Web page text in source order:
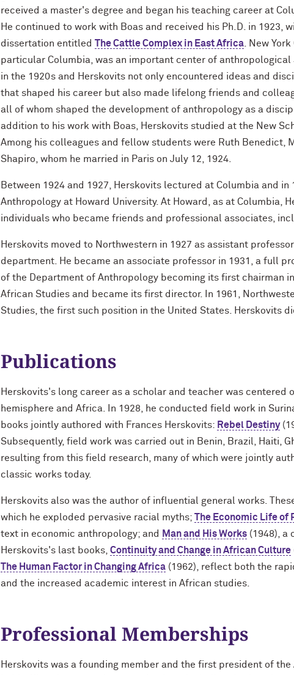
received a master's degree and began his teaching career at
He continued to work with Boas and received his Ph.D. in 1923,
dissertation entitled The Cattle Complex in East Africa . New
particular Columbia, was an important center of
in the 1920s and Herskovits not only encountered ideas and
that shaped his career but also made lifelong friends and
all of whom shaped the development of anthropology as a
addition to his work with Boas, Herskovits studied at the New
Among his colleagues and fellow students were Ruth Benedict,
Shapiro, whom he married in Paris on July 12, 1924.
Between 1924 and 1927, Herskovits lectured at Columbia and
Anthropology at Howard University. At Howard, as at Columbia,
individuals who became friends and professional associates,
Herskovits moved to Northwestern in 1927 as assistant
department. He became an associate professor in 1931, a full
of the Department of Anthropology becoming its first chairman
African Studies and became its first director. In 1961,
Studies, the first such position in the United States. Herskovits
Publications
Herskovits's long career as a scholar and teacher was
hemisphere and Africa. In 1928, he conducted field work in
books jointly authored with Frances Herskovits: Rebel Destiny
Subsequently, field work was carried out in Benin, Brazil, Haiti,
resulting from this field research, many of which were jointly
classic works today.
Herskovits also was the author of influential general works.
which he exploded pervasive racial myths; The Economic Life of
text in economic anthropology; and
Man and His Works (1948), a
Herskovits's last books, Continuity and Change in African Culture
The Human Factor in Changing Africa (1962), reflect both the
and the increased academic interest in African studies.
Professional Memberships
Herskovits was a founding member and the first president of